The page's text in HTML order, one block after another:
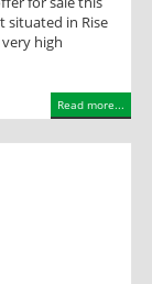
situated in Rise
high
Read more...